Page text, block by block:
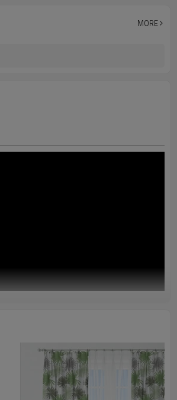
MORE